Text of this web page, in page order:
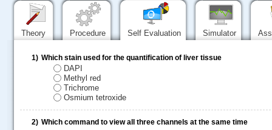
Theory Procedure Self Evaluation Simulator
1) Which stain used for the quantification of liver tissue
DAPI
Methyl red
Trichrome
Osmium tetroxide
2) Which command to view all three channels at the same time